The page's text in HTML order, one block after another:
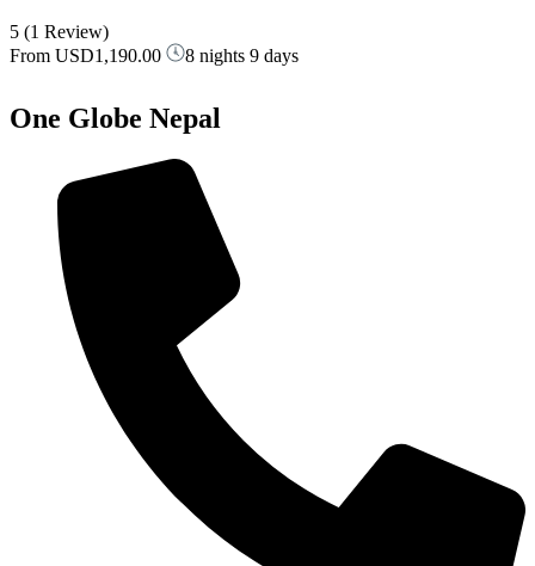
5 (1 Review)
From USD1,190.00 8 nights 9 days
One Globe Nepal